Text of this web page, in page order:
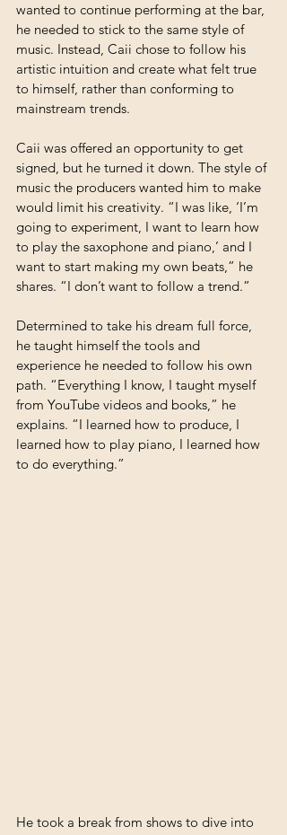
wanted to continue performing at the bar,
he needed to stick to the same style of
music. Instead, Caii chose to follow his
artistic intuition and create what felt true
to himself, rather than conforming to
mainstream trends.
Caii was offered an opportunity to get
signed, but he turned it down. The style of
music the producers wanted him to make
would limit his creativity. “I was like, ‘I’m
going to experiment, I want to learn how
to play the saxophone and piano,’ and I
want to start making my own beats,” he
shares. “I don’t want to follow a trend.”
Determined to take his dream full force,
he taught himself the tools and
experience he needed to follow his own
path. “Everything I know, I taught myself
from YouTube videos and books,” he
explains. “I learned how to produce, I
learned how to play piano, I learned how
to do everything.”
He took a break from shows to dive into